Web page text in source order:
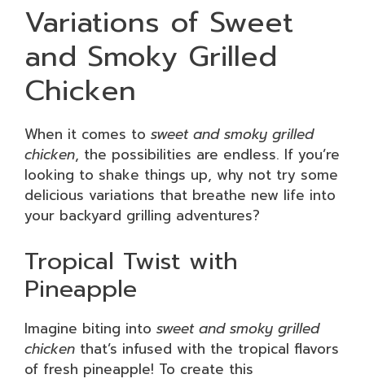
Variations of Sweet
and Smoky Grilled
Chicken
When it comes to sweet and smoky grilled
chicken, the possibilities are endless. If you’re
looking to shake things up, why not try some
delicious variations that breathe new life into
your backyard grilling adventures?
Tropical Twist with
Pineapple
Imagine biting into sweet and smoky grilled
chicken that’s infused with the tropical flavors
of fresh pineapple! To create this